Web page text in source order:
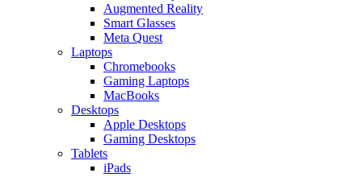
Augmented Reality
Smart Glasses
Meta Quest
Laptops
Chromebooks
Gaming Laptops
MacBooks
Desktops
Apple Desktops
Gaming Desktops
Tablets
iPads